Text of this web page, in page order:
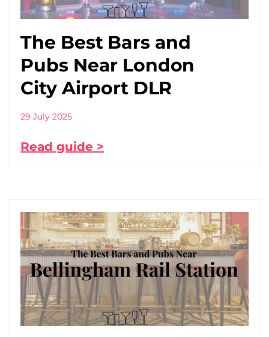
The Best Bars and
Pubs Near London
City Airport DLR
29 July 2025
Read guide >